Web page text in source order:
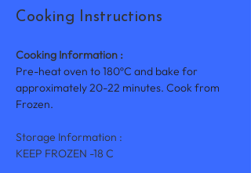
Cooking Instructions
Cooking Information :
Pre-heat oven to 180ºC and bake for
approximately 20-22 minutes. Cook from
Frozen.
Storage Information :
KEEP FROZEN -18 C